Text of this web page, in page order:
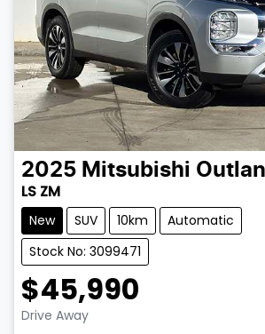
2025 Mitsubishi
LS ZM
New SUV 10km
Automatic
Stock No: 3099471
$45,990
Drive Away